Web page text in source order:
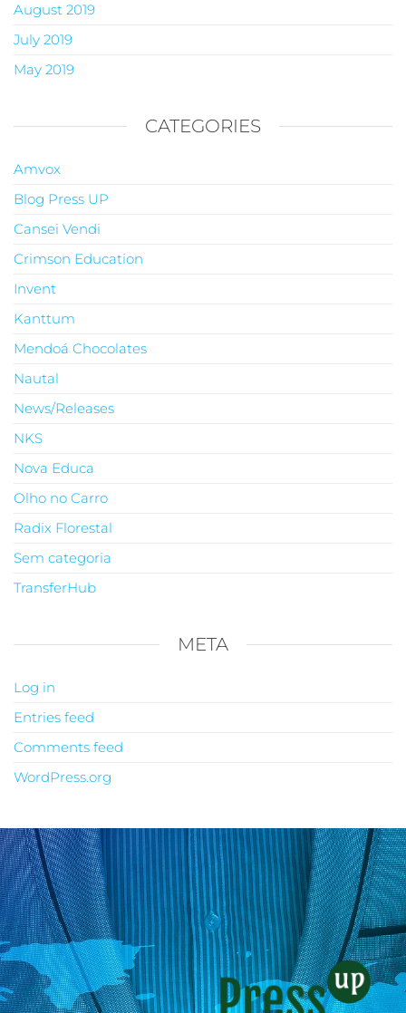
August 2019
July 2019
May 2019
CATEGORIES
Amvox
Blog Press UP
Cansei Vendi
Crimson Education
Invent
Kanttum
Mendoá Chocolates
Nautal
News/Releases
NKS
Nova Educa
Olho no Carro
Radix Florestal
Sem categoria
TransferHub
META
Log in
Entries feed
Comments feed
WordPress.org